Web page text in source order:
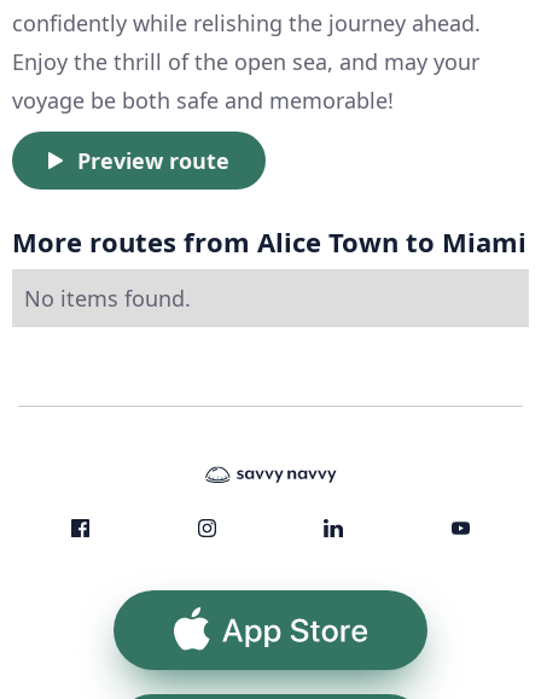
confidently while relishing the journey ahead.
Enjoy the thrill of the open sea, and may your
voyage be both safe and memorable!
Preview route
More routes from Alice Town to Miami
No items found.
App Store